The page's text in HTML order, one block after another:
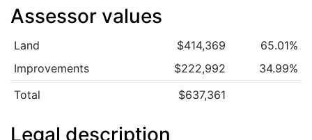
Assessor values
Land $414,369
65.01%
Improvements
$222,992
34.99%
Total
$637,361
Legal description